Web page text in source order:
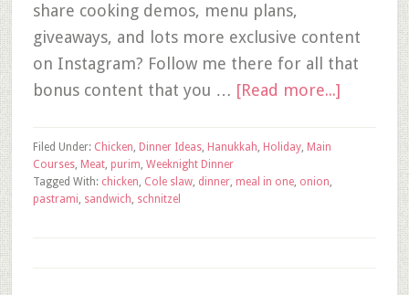
share cooking demos, menu plans,
giveaways, and lots more exclusive content
on Instagram? Follow me there for all that
bonus content that you … [Read more...]
Filed Under: Chicken, Dinner Ideas, Hanukkah, Holiday, Main
Courses, Meat, purim, Weeknight Dinner
Tagged With: chicken, Cole slaw, dinner, meal in one, onion,
pastrami, sandwich, schnitzel